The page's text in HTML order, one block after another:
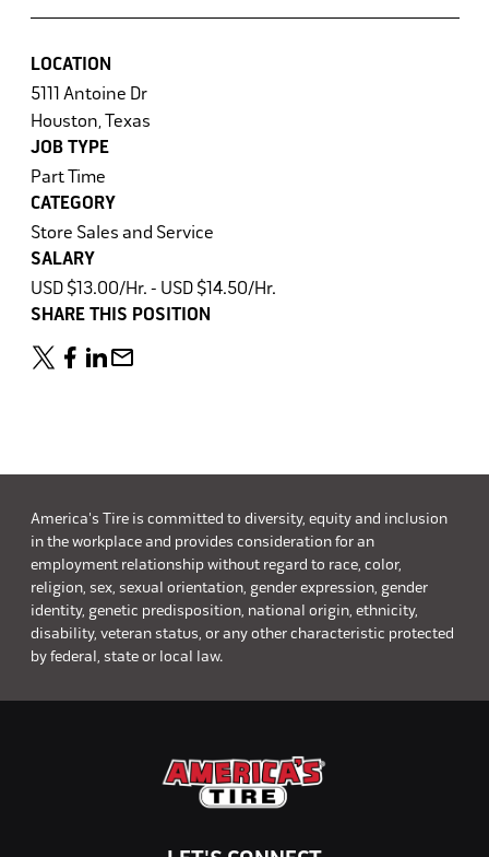
LOCATION
5111 Antoine Dr
Houston, Texas
JOB TYPE
Part Time
CATEGORY
Store Sales and Service
SALARY
USD $13.00/Hr. - USD $14.50/Hr.
SHARE THIS POSITION
America's Tire is committed to diversity, equity and inclusion
in the workplace and provides consideration for an
employment relationship without regard to race, color,
religion, sex, sexual orientation, gender expression, gender
identity, genetic predisposition, national origin, ethnicity,
disability, veteran status, or any other characteristic protected
by federal, state or local law.